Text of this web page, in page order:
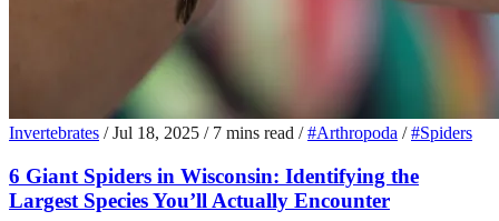
Invertebrates / Jul 18, 2025 / 7 mins read / #Arthropoda / #Spiders
6 Giant Spiders in Wisconsin: Identifying the
Largest Species You’ll Actually Encounter